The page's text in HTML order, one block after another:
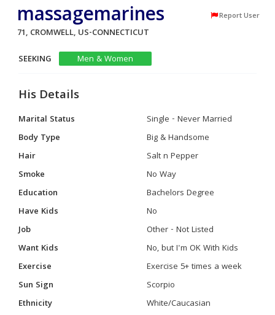
massagemarines Report User
71, CROMWELL, US-CONNECTICUT
SEEKING
Men & Women
His Details
Marital Status
Single - Never Married
Body Type
Big & Handsome
Hair
Salt n Pepper
Smoke
No Way
Education
Bachelors Degree
Have Kids
No
Job
Other - Not Listed
Want Kids
No, but I'm OK With Kids
Exercise
Exercise 5+ times a week
Sun Sign
Scorpio
Ethnicity
White/Caucasian